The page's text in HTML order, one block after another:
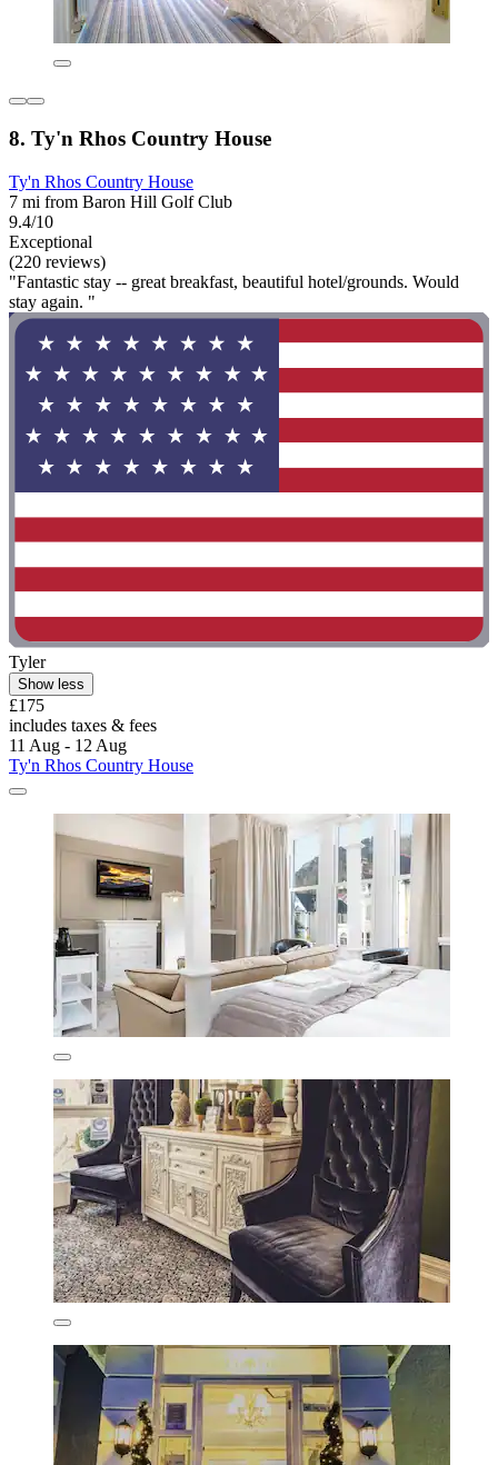
8. Ty'n Rhos Country House
Ty'n Rhos Country House
7 mi from Baron Hill Golf Club
9.4/10
Exceptional
(220 reviews)
"Fantastic stay -- great breakfast, beautiful hotel/grounds. Would
stay again. "
Tyler
Show less
£175
includes taxes & fees
11 Aug - 12 Aug
Ty'n Rhos Country House